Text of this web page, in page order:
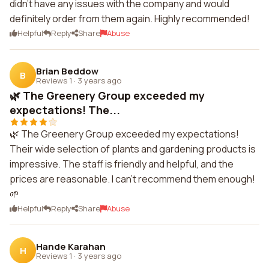
didn't have any issues with the company and would
definitely order from them again. Highly recommended!
Helpful Reply Share Abuse
B Brian Beddow
Reviews 1 · 3 years ago
🌿 The Greenery Group exceeded my
expectations! The...
🌿 The Greenery Group exceeded my expectations!
Their wide selection of plants and gardening products is
impressive. The staff is friendly and helpful, and the
prices are reasonable. I can't recommend them enough!
🌱
Helpful Reply Share Abuse
H Hande Karahan
Reviews 1 · 3 years ago